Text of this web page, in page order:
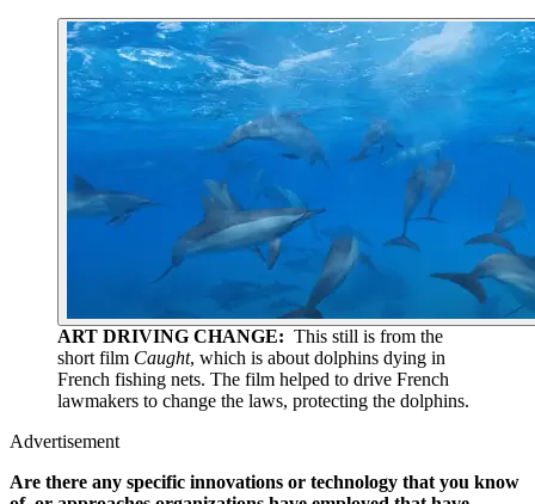
ART DRIVING CHANGE: This still is from the
short film Caught, which is about dolphins dying in
French fishing nets. The film helped to drive French
lawmakers to change the laws, protecting the dolphins.
Advertisement
Are there any specific innovations or technology that you know